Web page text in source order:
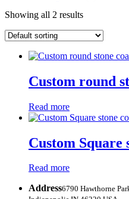
Showing all 2 results
Custom round
Read more
Custom Square
Read more
Address6790 Hawthorne